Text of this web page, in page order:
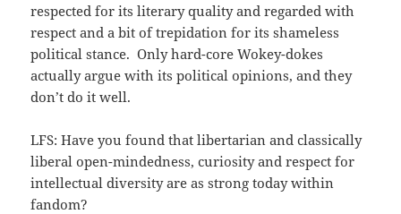
respected for its literary quality and regarded with
respect and a bit of trepidation for its shameless
political stance. Only hard-core Wokey-dokes
actually argue with its political opinions, and they
don’t do it well.
LFS: Have you found that libertarian and classically
liberal open-mindedness, curiosity and respect for
intellectual diversity are as strong today within
fandom?